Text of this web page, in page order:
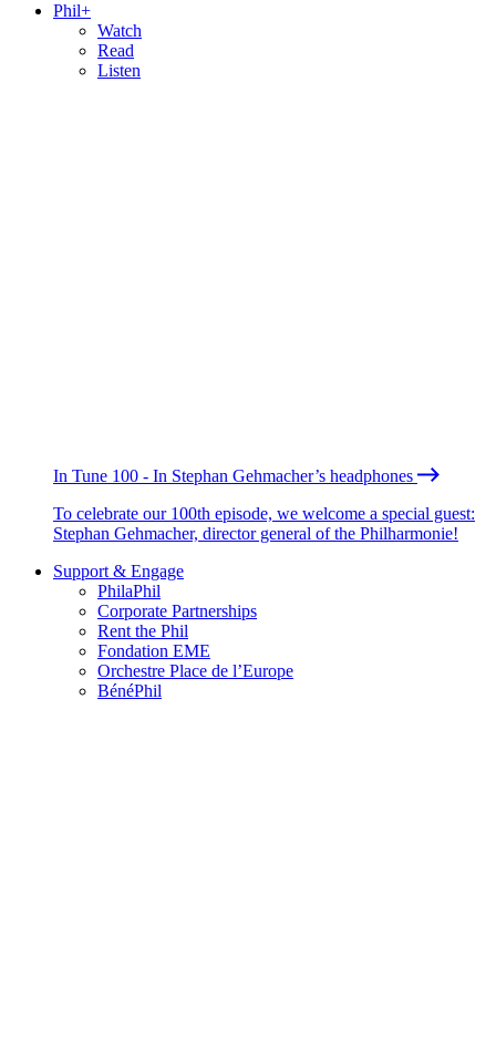
Phil+
Watch
Read
Listen
In Tune 100 - In Stephan Gehmacher’s headphones
To celebrate our 100th episode, we welcome a special guest:
Stephan Gehmacher, director general of the Philharmonie!
Support & Engage
PhilaPhil
Corporate Partnerships
Rent the Phil
Fondation EME
Orchestre Place de l’Europe
BénéPhil